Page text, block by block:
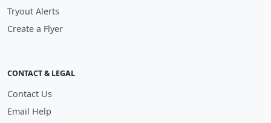
Tryout Alerts
Create a Flyer
CONTACT & LEGAL
Contact Us
Email Help